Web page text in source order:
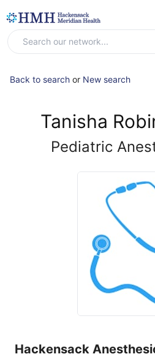
Back to search or New search
Tanisha
Pediatric
Hackensack